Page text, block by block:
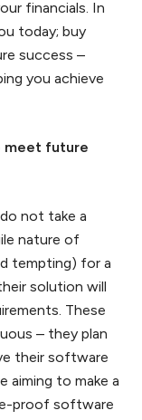
financials. In
today; buy
success –
you achieve
meet future
not take a
nature of
tempting) for a
solution will
These
– they plan
their software
aiming to make a
proof software